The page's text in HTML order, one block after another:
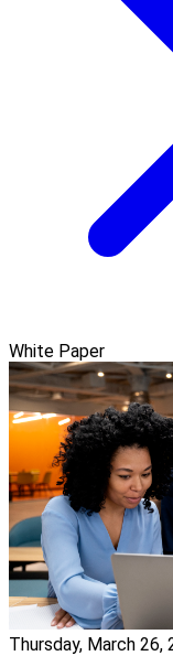
White Paper
Thursday, March 26,